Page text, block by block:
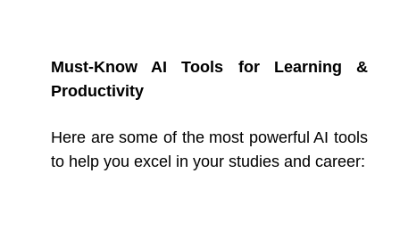
Must-Know AI Tools for Learning &
Productivity
Here are some of the most powerful AI tools
to help you excel in your studies and career: